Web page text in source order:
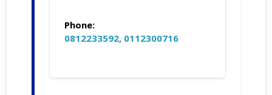
Phone:
0812233592, 0112300716